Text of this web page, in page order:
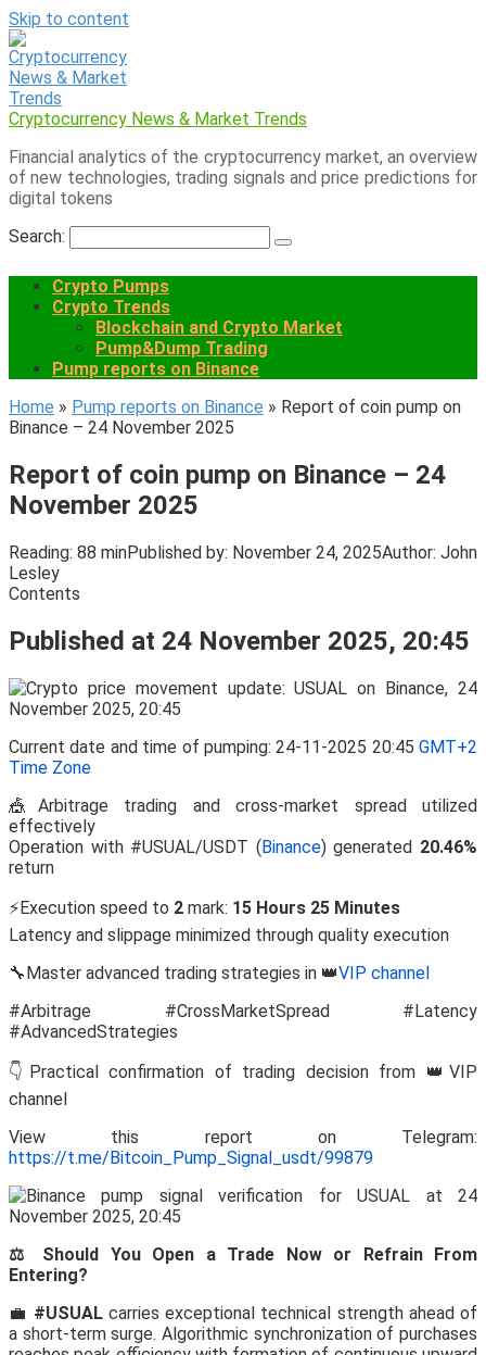
Skip to content
Cryptocurrency News & Market Trends
Financial analytics of the cryptocurrency market, an overview
of new technologies, trading signals and price predictions for
digital tokens
Search:
Crypto Pumps
Crypto Trends
Blockchain and Crypto Market
Pump&Dump Trading
Pump reports on Binance
Home » Pump reports on Binance » Report of coin pump on
Binance – 24 November 2025
Report of coin pump on Binance – 24
November 2025
Reading: 88 minPublished by: November 24, 2025Author: John
Lesley
Contents
Published at 24 November 2025, 20:45
Current date and time of pumping: 24-11-2025 20:45 GMT+2
Time Zone
🎪Arbitrage trading and cross-market spread utilized
effectively
Operation with #USUAL/USDT (Binance) generated 20.46%
return
⚡Execution speed to 2 mark: 15 Hours 25 Minutes
Latency and slippage minimized through quality execution
🔧Master advanced trading strategies in 👑VIP channel
#Arbitrage #CrossMarketSpread #Latency
#AdvancedStrategies
👇Practical confirmation of trading decision from 👑VIP
channel
View this report on Telegram:
https://t.me/Bitcoin_Pump_Signal_usdt/99879
⚖️ Should You Open a Trade Now or Refrain From
Entering?
💼 #USUALcarries exceptional technical strength ahead of
a short-term surge. Algorithmic synchronization of purchases